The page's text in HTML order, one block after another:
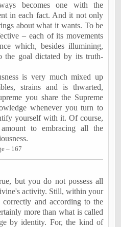
becomes one with the
in each fact. And it not only
about what it wants. To be
– each of its movements
which, besides illumining,
the goal dictated by its truth-
is very much mixed up
strains and is thwarted,
you share the Supreme
whenever you turn to
yourself with it. Of course,
to embracing all the
– 167
but you do not possess all
activity. Still, within your
correctly and according to the
more than what is called
by identity. For, the kind of